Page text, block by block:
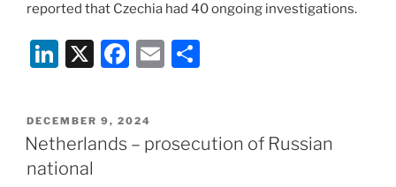
reported that Czechia had 40 ongoing investigations.
Li
k
e
dI
X
F
c
e
E
l
e
POSTED
ON
DECEMBER 9, 2024
Netherlands – prosecution of Russian
national